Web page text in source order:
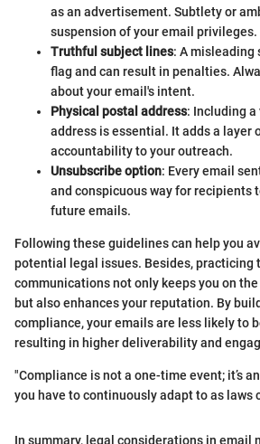
as an advertisement. Subtlety or
suspension of your email privileges.
Truthful subject lines: A misleading
flag and can result in penalties.
about your email's intent.
Physical postal address: Including a
address is essential. It adds a layer
accountability to your outreach.
Unsubscribe option: Every email
and conspicuous way for recipients
future emails.
Following these guidelines can help you
potential legal issues. Besides, practicing
communications not only keeps you on
but also enhances your reputation. By
compliance, your emails are less likely to
resulting in higher deliverability and
"Compliance is not a one-time event; it’s
you have to continuously adapt to as laws
In summary, legal considerations in email